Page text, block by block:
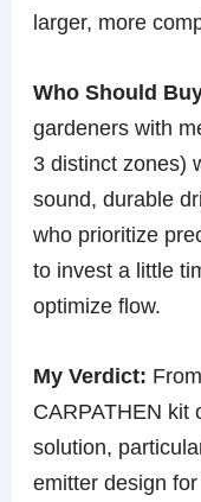
larger, more
Who Should
gardeners with
3 distinct zones)
sound, durable
who prioritize
to invest a little
optimize flow.
My Verdict:
CARPATHEN kit
solution,
emitter design